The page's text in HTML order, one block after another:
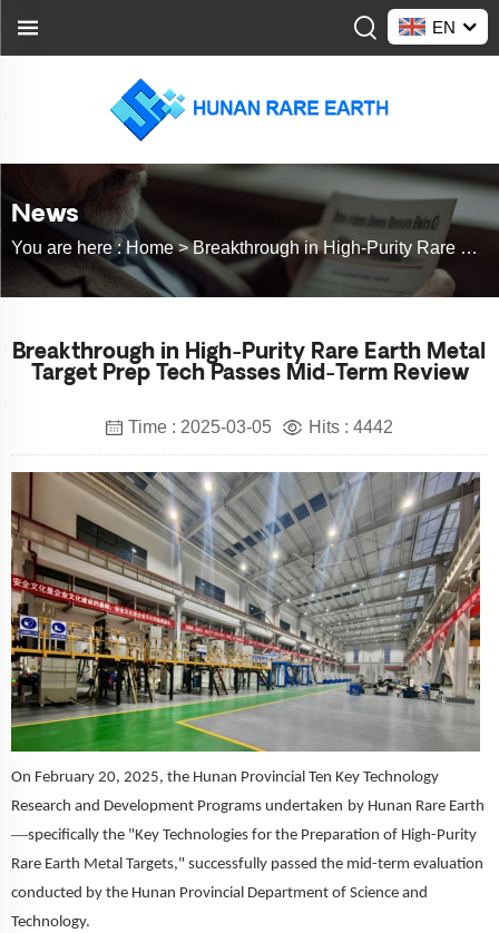
EN
News
You are here :Home >Breakthrough in High-Purity Rare Earth Metal Target Prep Tech Passes Mid-Term Review
Breakthrough in High-Purity Rare Earth Metal
Target Prep Tech Passes Mid-Term Review
Time : 2025-03-05 Hits : 4442
On February 20, 2025, the Hunan Provincial Ten Key Technology
Research and Development Programs undertaken by Hunan Rare Earth
—specifically the "Key Technologies for the Preparation of High-Purity
Rare Earth Metal Targets," successfully passed the mid-term evaluation
conducted by the Hunan Provincial Department of Science and
Technology.